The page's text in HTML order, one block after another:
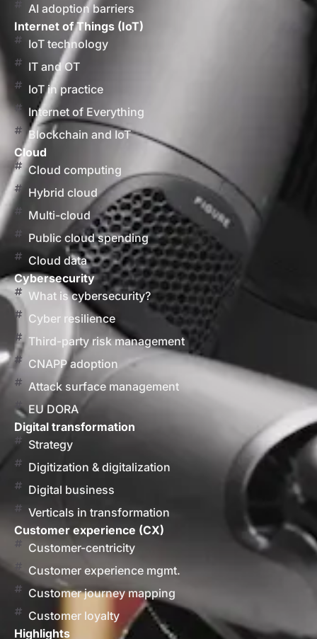
AI adoption barriers
Internet of Things (IoT)
IoT technology
IT and OT
IoT in practice
Internet of Everything
Blockchain and IoT
Cloud
Cloud computing
Hybrid cloud
Multi-cloud
Public cloud spending
Cloud data
Cybersecurity
What is cybersecurity?
Cyber resilience
Third-party risk management
CNAPP adoption
Attack surface management
EU DORA
Digital transformation
Strategy
Digitization & digitalization
Digital business
Verticals in transformation
Customer experience (CX)
Customer-centricity
Customer experience mgmt.
Customer journey mapping
Customer loyalty
Highlights